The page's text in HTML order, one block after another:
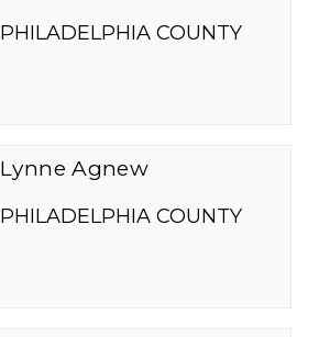
PHILADELPHIA COUNTY
Lynne Agnew
PHILADELPHIA COUNTY